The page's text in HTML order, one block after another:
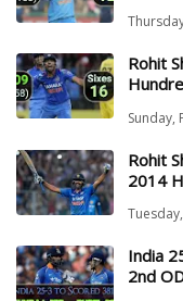
Rohit
Sunday,
Rohit
2014
India
2nd